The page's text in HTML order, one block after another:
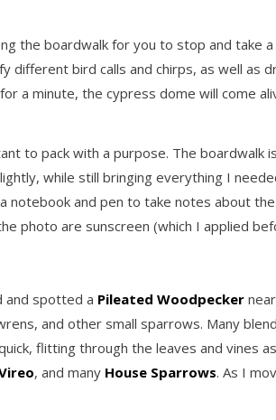
the boardwalk for you to stop and
different bird calls and chirps, as well
a minute, the cypress dome will come
to pack with a purpose. The
while still bringing everything I
notebook and pen to take notes about
photo are sunscreen (which I applied
and spotted a Pileated Woodpecker
and other small sparrows. Many
flitting through the leaves and vines
, and many House Sparrows. As I